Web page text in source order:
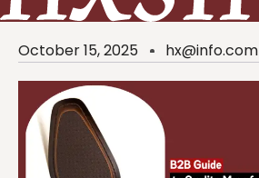
October 15, 2025 hx@info.com